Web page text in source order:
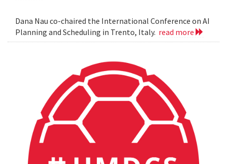
Dana Nau co-chaired the International Conference on AI
Planning and Scheduling in Trento, Italy. read more